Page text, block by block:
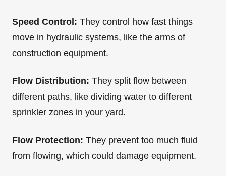
Speed Control: They control how fast things
move in hydraulic systems, like the arms of
construction equipment.
Flow Distribution: They split flow between
different paths, like dividing water to different
sprinkler zones in your yard.
Flow Protection: They prevent too much fluid
from flowing, which could damage equipment.